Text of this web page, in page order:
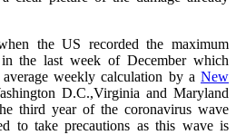
the US recorded the maximum
the last week of December which
weekly calculation by a New
D.C.,Virginia and Maryland
third year of the coronavirus wave
to take precautions as this wave is